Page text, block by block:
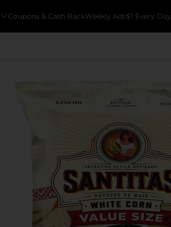
Coupons & Cash BackWeekly Ads$1 Every Day